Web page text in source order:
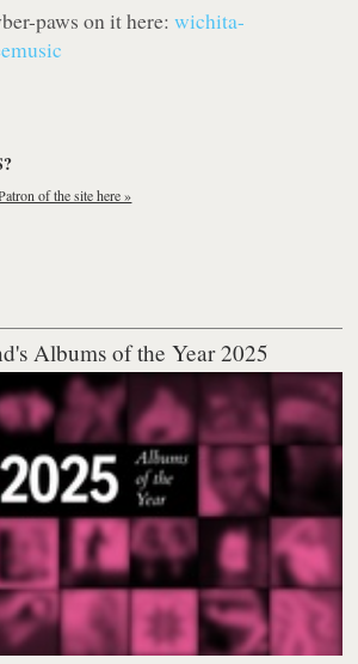
paws on it here:wichita-
of the site here »
Albums of the Year 2025